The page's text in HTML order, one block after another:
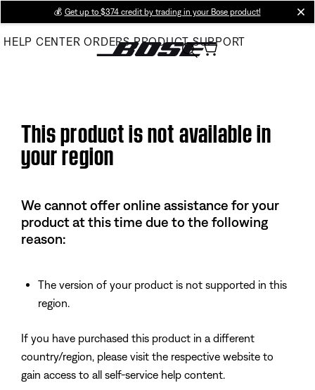
Main
💰 Get up to $374 credit by trading in your Bose product!
HELP CENTER ORDERS PRODUCT SUPPORT
This product is not available in
your region
We cannot offer online assistance for your
product at this time due to the following
reason:
The version of your product is not supported in this
region.
If you have purchased this product in a different
country/region, please visit the respective website to
gain access to all self-service help content.